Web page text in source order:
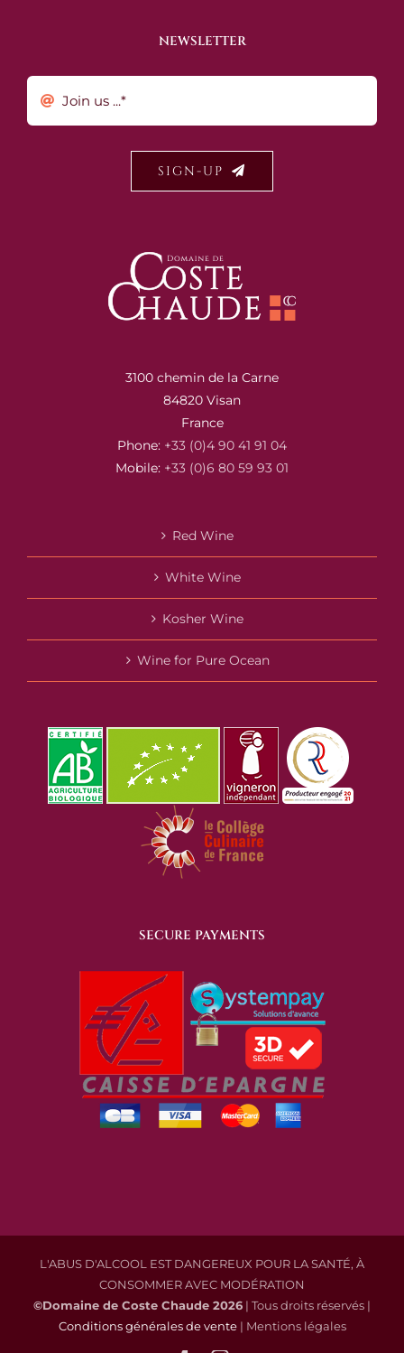
NEWSLETTER
SIGN-UP
3100 chemin de la Carne
84820 Visan
France
Phone: +33 (0)4 90 41 91 04
Mobile: +33 (0)6 80 59 93 01
Red Wine
White Wine
Kosher Wine
Wine for Pure Ocean
SECURE PAYMENTS
L'ABUS D'ALCOOL EST DANGEREUX POUR LA SANTÉ, À
CONSOMMER AVEC MODÉRATION
©Domaine de Coste Chaude 2026 | Tous droits réservés |
Conditions générales de vente| Mentions légales